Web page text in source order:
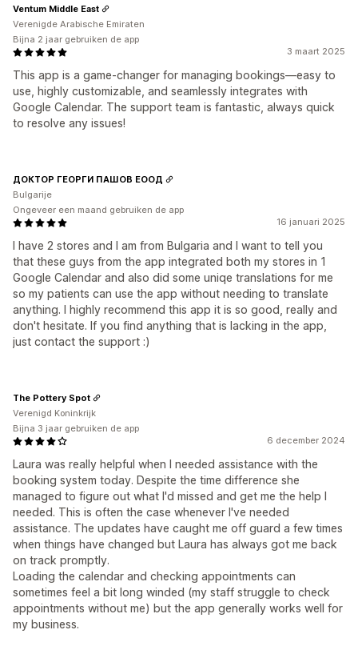
3 maart 2025
This app is a game-changer for managing bookings—easy to
use, highly customizable, and seamlessly integrates with
Google Calendar. The support team is fantastic, always quick
to resolve any issues!
Ventum Middle East
Verenigde Arabische Emiraten
Bijna 2 jaar gebruiken de app
16 januari 2025
I have 2 stores and I am from Bulgaria and I want to tell you
that these guys from the app integrated both my stores in 1
Google Calendar and also did some uniqe translations for me
so my patients can use the app without needing to translate
anything. I highly recommend this app it is so good, really and
don't hesitate. If you find anything that is lacking in the app,
just contact the support :)
ДОКТОР ГЕОРГИ ПАШОВ ЕООД
Bulgarije
Ongeveer een maand gebruiken de app
6 december 2024
Laura was really helpful when I needed assistance with the
booking system today. Despite the time difference she
managed to figure out what I'd missed and get me the help I
needed. This is often the case whenever I've needed
assistance. The updates have caught me off guard a few times
when things have changed but Laura has always got me back
on track promptly.
Loading the calendar and checking appointments can
sometimes feel a bit long winded (my staff struggle to check
appointments without me) but the app generally works well for
my business.
The Pottery Spot
Verenigd Koninkrijk
Bijna 3 jaar gebruiken de app